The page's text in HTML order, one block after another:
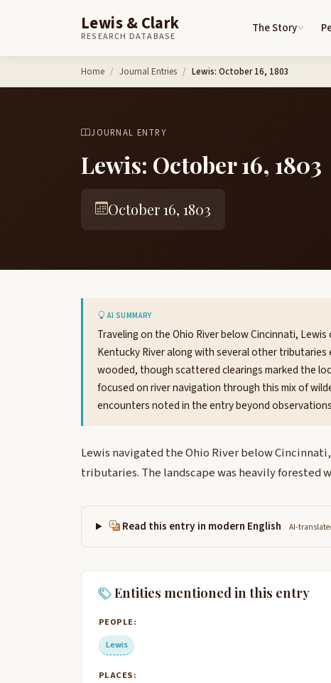
Lewis & Clark
RESEARCH DATABASE
The Story
Home Journal Entries Lewis: October 16, 1803
JOURNAL ENTRY
Lewis: October 16, 1803
October 16, 1803
AI SUMMARY
Traveling on the Ohio River below Cincinnati,
Kentucky River along with several other
wooded, though scattered clearings marked the
focused on river navigation through this mix of
encounters noted in the entry beyond
Lewis navigated the Ohio River below
tributaries. The landscape was heavily forested
Read this entry in modern English AI-
Entities mentioned in this entry
PEOPLE:
Lewis
PLACES: